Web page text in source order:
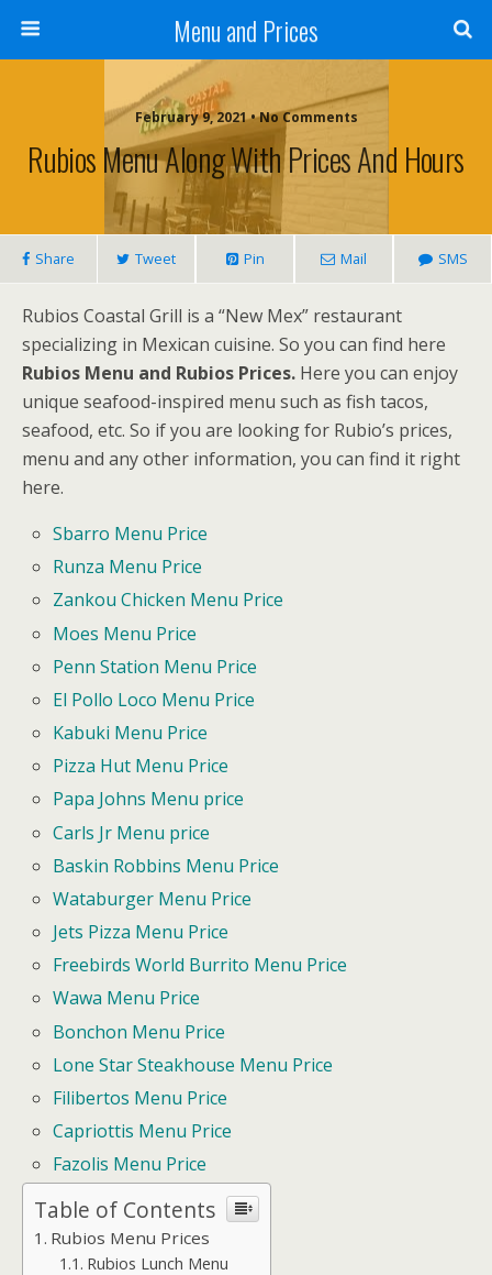
Menu and Prices
February 9, 2021 • No Comments
Rubios Menu Along With Prices And Hours
Share Tweet Pin Mail SMS
Rubios Coastal Grill is a “New Mex” restaurant
specializing in Mexican cuisine. So you can find here
Rubios Menu and Rubios Prices. Here you can enjoy
unique seafood-inspired menu such as fish tacos,
seafood, etc. So if you are looking for Rubio’s prices,
menu and any other information, you can find it right
here.
Sbarro Menu Price
Runza Menu Price
Zankou Chicken Menu Price
Moes Menu Price
Penn Station Menu Price
El Pollo Loco Menu Price
Kabuki Menu Price
Pizza Hut Menu Price
Papa Johns Menu price
Carls Jr Menu price
Baskin Robbins Menu Price
Wataburger Menu Price
Jets Pizza Menu Price
Freebirds World Burrito Menu Price
Wawa Menu Price
Bonchon Menu Price
Lone Star Steakhouse Menu Price
Filibertos Menu Price
Capriottis Menu Price
Fazolis Menu Price
Table of Contents
Rubios Menu Prices
Rubios Lunch Menu